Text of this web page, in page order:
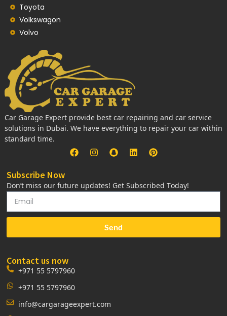
Toyota
Volkswagon
Volvo
Car Garage Expert provide best car repairing and car service
solutions in Dubai. We have everything to repair your car within
standard time.
Subscribe Now
Don’t miss our future updates! Get Subscribed Today!
Send
Contact us now
+971 55 5797960
+971 55 5797960
info@cargarageexpert.com